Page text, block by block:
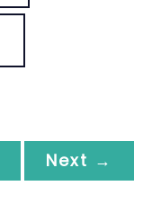
Next →